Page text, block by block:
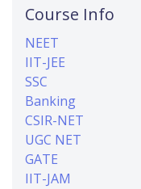
Course Info
NEET
IIT-JEE
SSC
Banking
CSIR-NET
UGC NET
GATE
IIT-JAM